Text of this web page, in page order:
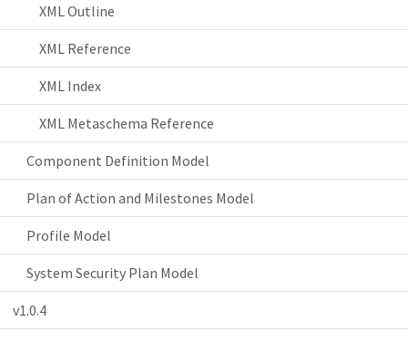
XML Outline
XML Reference
XML Index
XML Metaschema Reference
Component Definition Model
Plan of Action and Milestones Model
Profile Model
System Security Plan Model
v1.0.4